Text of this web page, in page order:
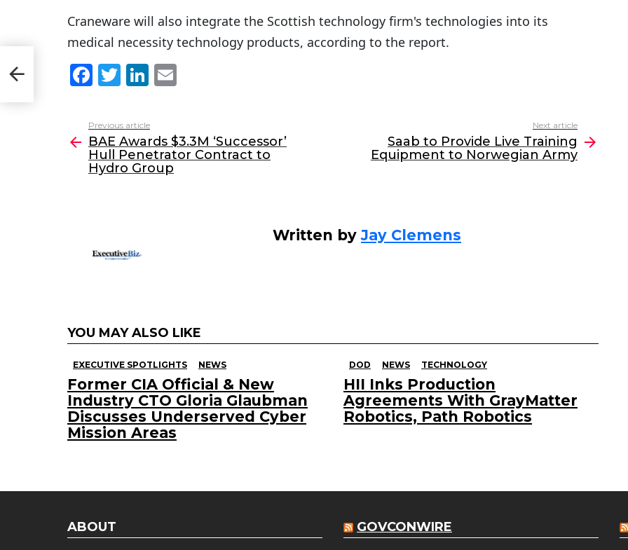
Craneware will also integrate the Scottish technology firm's technologies into its
medical necessity technology products, according to the report.
F
c
e
b
T
itt
er
Li
k
e
dI
l
more
Previous article
BAE Awards $3.3M ‘Successor’
Hull Penetrator Contract to
Hydro Group
Next article
Saab to Provide Live Training
Equipment to Norwegian Army
Written byJay Clemens
YOU MAY ALSO LIKE
EXECUTIVE SPOTLIGHTS NEWS
Former CIA Official & New
Industry CTO Gloria Glaubman
Discusses Underserved Cyber
Mission Areas
DOD NEWS TECHNOLOGY
HII Inks Production
Agreements With GrayMatter
Robotics, Path Robotics
ABOUT GOVCONWIRE